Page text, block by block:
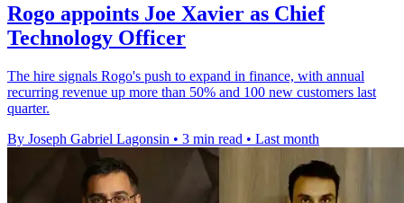
Rogo appoints Joe Xavier as Chief
Technology Officer
The hire signals Rogo's push to expand in finance, with annual
recurring revenue up more than 50% and 100 new customers last
quarter.
By Joseph Gabriel Lagonsin • 3 min read • Last month